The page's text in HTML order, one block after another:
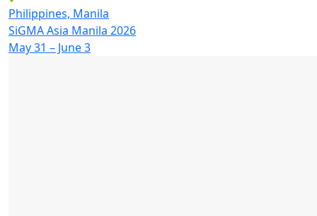
Philippines, Manila
SiGMA Asia Manila 2026
May 31 – June 3